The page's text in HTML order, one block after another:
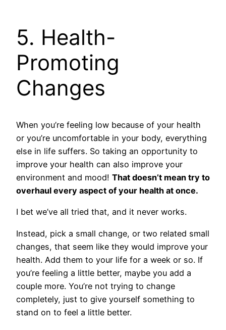
5. Health-
Promoting
Changes
When you’re feeling low because of your health
or you’re uncomfortable in your body, everything
else in life suffers. So taking an opportunity to
improve your health can also improve your
environment and mood! That doesn’t mean try to
overhaul every aspect of your health at once.
I bet we’ve all tried that, and it never works.
Instead, pick a small change, or two related small
changes, that seem like they would improve your
health. Add them to your life for a week or so. If
you’re feeling a little better, maybe you add a
couple more. You’re not trying to change
completely, just to give yourself something to
stand on to feel a little better.